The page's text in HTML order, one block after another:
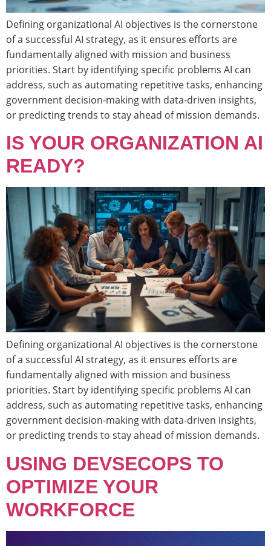
Defining organizational AI objectives is the cornerstone
of a successful AI strategy, as it ensures efforts are
fundamentally aligned with mission and business
priorities. Start by identifying specific problems AI can
address, such as automating repetitive tasks, enhancing
government decision-making with data-driven insights,
or predicting trends to stay ahead of mission demands.
IS YOUR ORGANIZATION AI
READY?
Defining organizational AI objectives is the cornerstone
of a successful AI strategy, as it ensures efforts are
fundamentally aligned with mission and business
priorities. Start by identifying specific problems AI can
address, such as automating repetitive tasks, enhancing
government decision-making with data-driven insights,
or predicting trends to stay ahead of mission demands.
USING DEVSECOPS TO
OPTIMIZE YOUR
WORKFORCE